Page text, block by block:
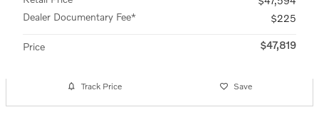
Dealer Documentary Fee*
$225
Price $47,819
Track Price Save